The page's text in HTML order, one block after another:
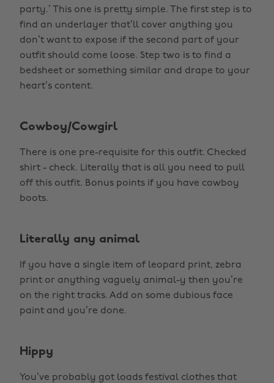
party.’ This one is pretty simple. The first step is to
find an underlayer that’ll cover anything you
don’t want to expose if the second part of your
outfit should come loose. Step two is to find a
bedsheet or something similar and drape to your
heart’s content.
Cowboy/Cowgirl
There is one pre-requisite for this outfit. Checked
shirt - check. Literally that is all you need to pull
off this outfit. Bonus points if you have cowboy
boots.
Literally any animal
If you have a single item of leopard print, zebra
print or anything vaguely animal-y then you’re
on the right tracks. Add on some dubious face
paint and you’re done.
Hippy
You’ve probably got loads festival clothes that